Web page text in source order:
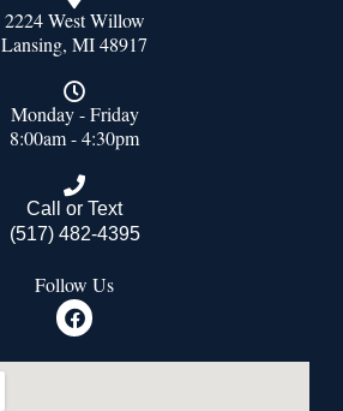
2224 West Willow
Lansing, MI 48917
Monday - Friday
8:00am - 4:30pm
Call or Text
(517) 482-4395
Follow Us